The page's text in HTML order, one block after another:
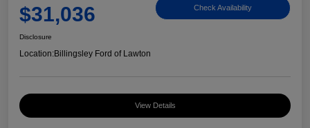
$31,036 Check Availability
Disclosure
Location:Billingsley Ford of Lawton
View Details